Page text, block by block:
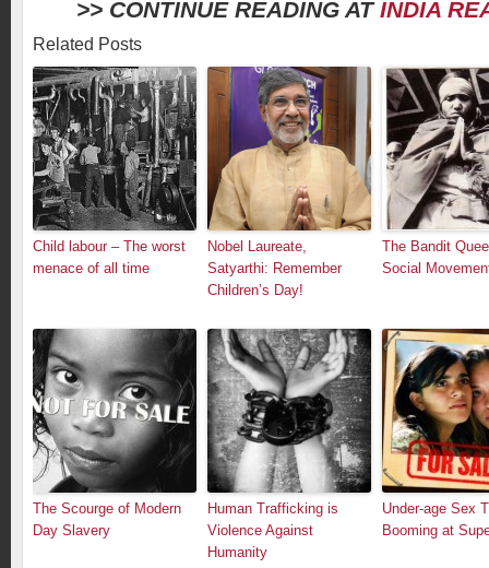
>> CONTINUE READING ATINDIA
Related Posts
Child labour – The worst
menace of all time
Nobel Laureate,
Satyarthi: Remember
Children’s Day!
The Bandit
Social
The Scourge of Modern
Day Slavery
Human Trafficking is
Violence Against
Humanity
Under-age Sex
Booming at